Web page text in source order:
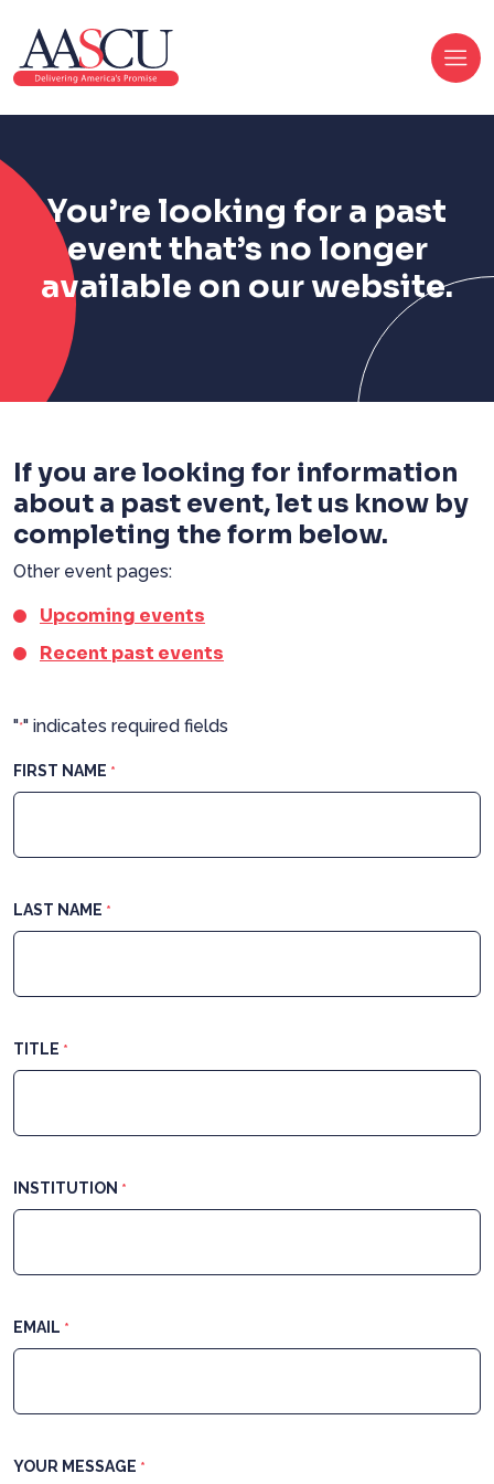
You’re looking for a past
event that’s no longer
available on our website.
If you are looking for information
about a past event, let us know by
completing the form below.
Other event pages:
Upcoming events
Recent past events
"*" indicates required fields
FIRST NAME *
LAST NAME *
TITLE *
INSTITUTION *
EMAIL *
YOUR MESSAGE *